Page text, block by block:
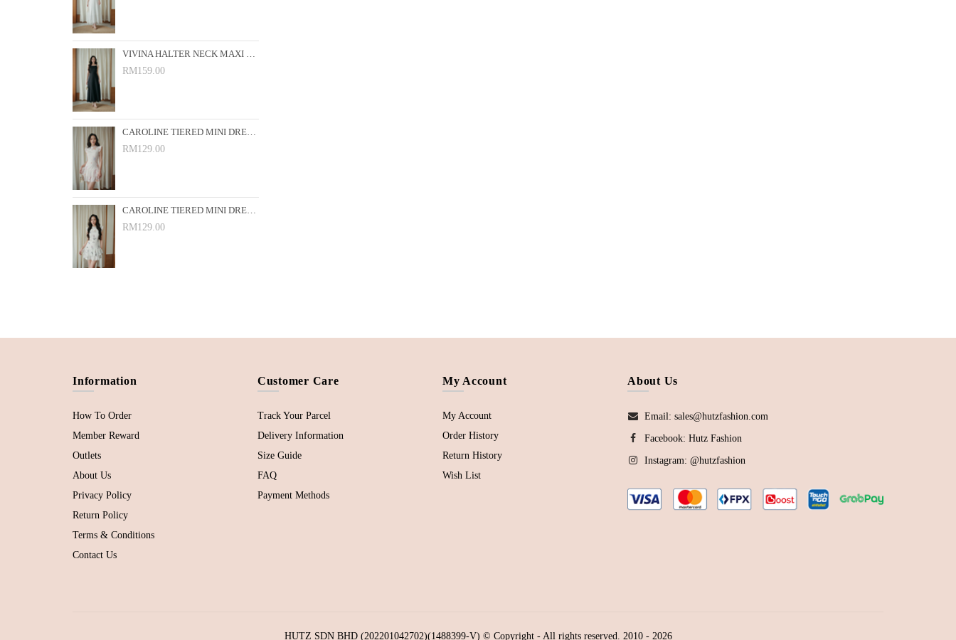
VIVINA HALTER NECK MAXI DRESS (BLACK)
RM159.00
CAROLINE TIERED MINI DRESS (PINK FLORAL)
RM129.00
CAROLINE TIERED MINI DRESS (WHITE FLORAL)
RM129.00
Information
How To Order
Member Reward
Outlets
About Us
Privacy Policy
Return Policy
Terms & Conditions
Contact Us
Customer Care
Track Your Parcel
Delivery Information
Size Guide
FAQ
Payment Methods
My Account
My Account
Order History
Return History
Wish List
About Us
Email: sales@hutzfashion.com
Facebook: Hutz Fashion
Instagram: @hutzfashion
HUTZ SDN BHD (202201042702)(1488399-V) © Copyright - All rights reserved. 2010 - 2026